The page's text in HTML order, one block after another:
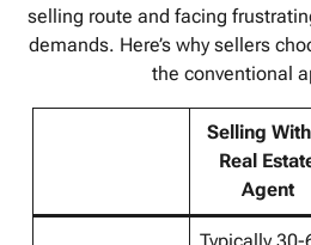
selling route and facing
demands. Here’s why sellers
the conventional
Selling
Real
Agent